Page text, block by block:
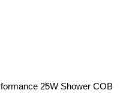
25W Shower COB